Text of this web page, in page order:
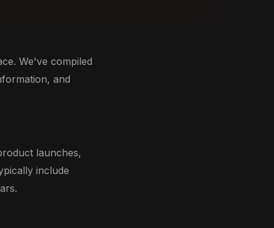
We've compiled
and
launches,
include